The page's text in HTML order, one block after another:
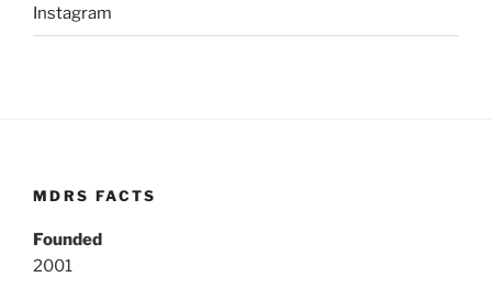
Instagram
MDRS FACTS
Founded
2001